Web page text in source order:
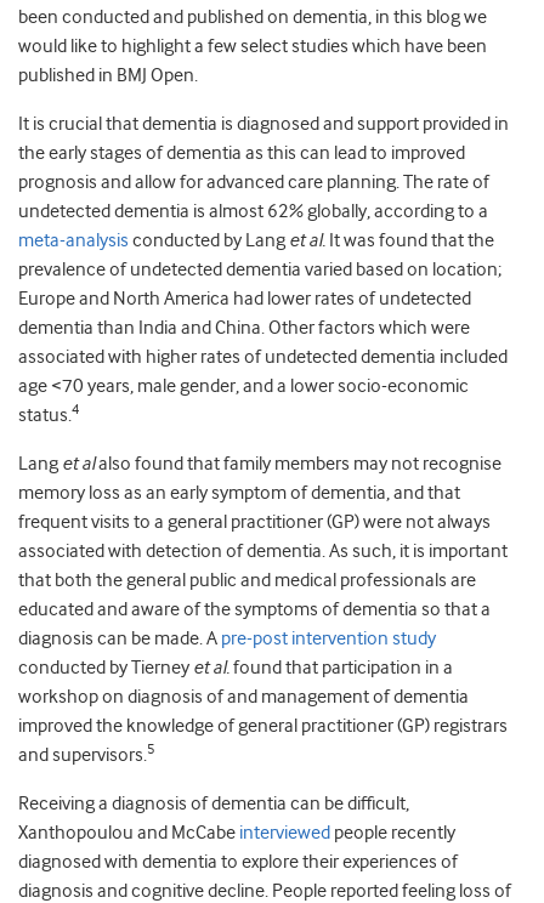
been conducted and published on dementia, in this blog we
would like to highlight a few select studies which have been
published in BMJ Open.
It is crucial that dementia is diagnosed and support provided in
the early stages of dementia as this can lead to improved
prognosis and allow for advanced care planning. The rate of
undetected dementia is almost 62% globally, according to a
meta-analysis conducted by Lang et al. It was found that the
prevalence of undetected dementia varied based on location;
Europe and North America had lower rates of undetected
dementia than India and China. Other factors which were
associated with higher rates of undetected dementia included
age <70 years, male gender, and a lower socio-economic
status.4
Lang et alalso found that family members may not recognise
memory loss as an early symptom of dementia, and that
frequent visits to a general practitioner (GP) were not always
associated with detection of dementia. As such, it is important
that both the general public and medical professionals are
educated and aware of the symptoms of dementia so that a
diagnosis can be made. A pre-post intervention study
conducted by Tierney et al.found that participation in a
workshop on diagnosis of and management of dementia
improved the knowledge of general practitioner (GP) registrars
and supervisors.5
Receiving a diagnosis of dementia can be difficult,
Xanthopoulou and McCabe interviewed people recently
diagnosed with dementia to explore their experiences of
diagnosis and cognitive decline. People reported feeling loss of